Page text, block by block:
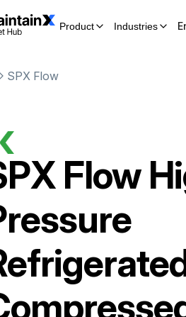
Product Industries
SPX Flow
Flow